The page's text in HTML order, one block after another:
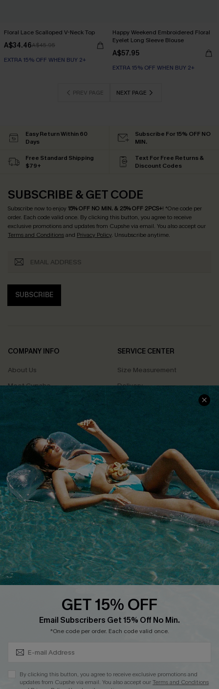
Floral Lace Scalloped V-Neck Top
A$34.46A$45.95
EXTRA 15% OFF WHEN BUY 2+
Happy Weekend Embroidered Floral
Eyelet Long Sleeve Blouse
A$57.95
EXTRA 15% OFF WHEN BUY 2+
PREV PAGE NEXT PAGE
Easy Return Within 60
Days
Subscribe For 15% OFF NO
MIN.
Free Standard Shipping
$79+
Text For Free Returns &
Discount Codes
SUBSCRIBE & GET CODE
Subscribe now to enjoy15% OFF NO MIN. & 25% OFF 2PCS+! *One code per
order. Each code valid once. By clicking this button, you agree to receive
exclusive promotions and updates from Cupshe via email. You also accept our
Terms and Conditionsand Privacy Policy. Unsubscribe anytime.
SUBSCRIBE
COMPANY INFO
About Us
Meet Cupshe
Cupshe Cares
Terms & Conditions
Privacy Policy
Cupshe Supply Chain
SERVICE CENTER
Size Measurement
Delivery
Returns
Track Your Order
FAQs
QUICK LINKS
Affiliate
Loyalty Program
Ambassador Program
Whatsapp Exclusive Offer
Text Us to Get Extra
Cupshe Breast Cancer Action
Cupshe E-Gift Crad
GET 15% OFF
Email Subscribers Get 15% Off No Min.
*One code per order. Each code valid once.
By clicking this button, you agree to receive exclusive promotions and
updates from Cupshe via email. You also accept ourTerms and Conditions